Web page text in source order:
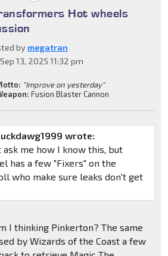
Hot wheels
by megatran
13, 2025 11:32 pm
"Improve on yesterday"
Fusion Blaster Cannon
wrote:
ask me how I know this, but
has a few "Fixers" on the
who make sure leaks don't get
I thinking Pinkerton? The same
by Wizards of the Coast a few